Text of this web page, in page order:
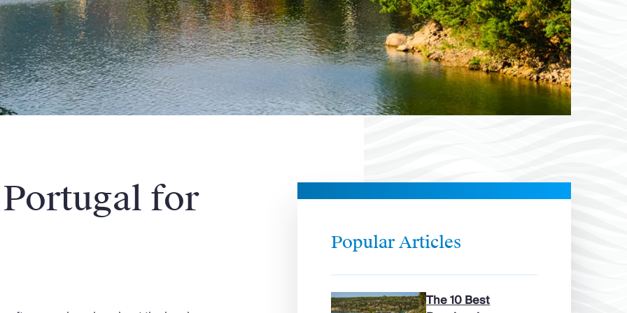
for
Popular Articles
The 10 Best